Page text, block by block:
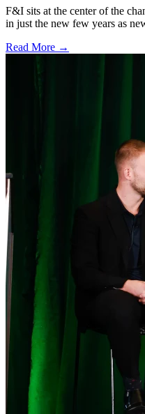
F&I sits at the center of the
in just the new few years as
Read More →